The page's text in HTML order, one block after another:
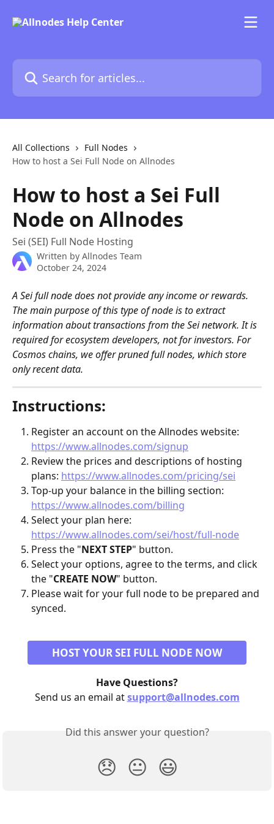
Search for articles...
All Collections
Full Nodes
How to host a Sei Full Node on Allnodes
How to host a Sei Full
Node on Allnodes
Sei (SEI) Full Node Hosting
Written by Allnodes Team
October 24, 2024
A Sei full node does not provide any income or rewards.
The main purpose of this type of node is to extract
information about transactions from the Sei network. It is
required for ecosystem developers, not for investors. For
Cosmos chains, we offer pruned full nodes, which store
only recent data.
Instructions:
Register an account on the Allnodes website:
https://www.allnodes.com/signup
Review the prices and descriptions of hosting
plans: https://www.allnodes.com/pricing/sei
Top-up your balance in the billing section:
https://www.allnodes.com/billing
Select your plan here:
https://www.allnodes.com/sei/host/full-node
Press the "NEXT STEP" button.
Select your options, agree to the terms, and click
the "CREATE NOW" button.
Please wait for your full node to be prepared and
synced.
HOST YOUR SEI FULL NODE NOW
Have Questions?
Send us an email at support@allnodes.com
Did this answer your question?
😞 😐 😃